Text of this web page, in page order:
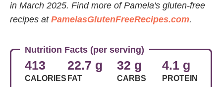
in March 2025. Find more of Pamela's gluten-free
recipes at PamelasGlutenFreeRecipes.com.
Nutrition Facts (per serving)
413
CALORIES
22.7 g
FAT
32 g
CARBS
4.1 g
PROTEIN